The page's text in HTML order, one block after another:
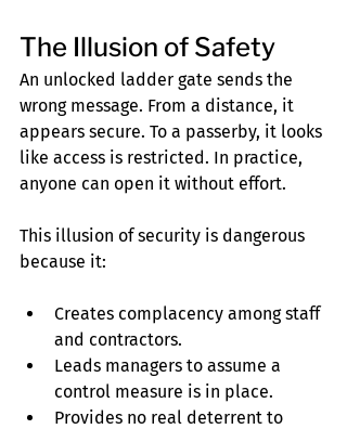
The Illusion of Safety
An unlocked ladder gate sends the
wrong message. From a distance, it
appears secure. To a passerby, it looks
like access is restricted. In practice,
anyone can open it without effort.
This illusion of security is dangerous
because it:
Creates complacency among staff
and contractors.
Leads managers to assume a
control measure is in place.
Provides no real deterrent to